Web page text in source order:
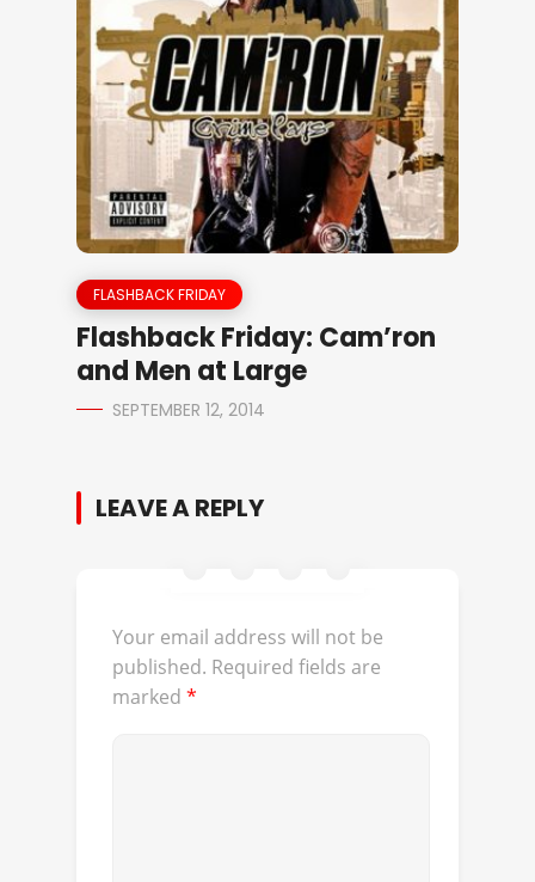
FLASHBACK FRIDAY
Flashback Friday: Cam’ron
and Men at Large
SEPTEMBER 12, 2014
LEAVE A REPLY
Your email address will not be
published. Required fields are
marked *